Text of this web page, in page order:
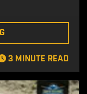
3 MINUTE READ